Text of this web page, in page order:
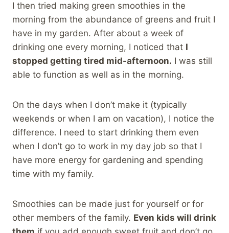
I then tried making green smoothies in the
morning from the abundance of greens and fruit I
have in my garden. After about a week of
drinking one every morning, I noticed that I
stopped getting tired mid-afternoon. I was still
able to function as well as in the morning.
On the days when I don’t make it (typically
weekends or when I am on vacation), I notice the
difference. I need to start drinking them even
when I don’t go to work in my day job so that I
have more energy for gardening and spending
time with my family.
Smoothies can be made just for yourself or for
other members of the family. Even kids will drink